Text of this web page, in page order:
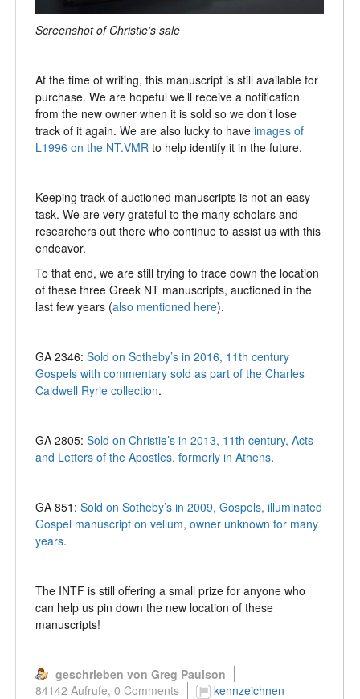
Screenshot of Christie's sale
At the time of writing, this manuscript is still available for
purchase. We are hopeful we’ll receive a notification
from the new owner when it is sold so we don’t lose
track of it again. We are also lucky to have images of
L1996 on the NT.VMR to help identify it in the future.
Keeping track of auctioned manuscripts is not an easy
task. We are very grateful to the many scholars and
researchers out there who continue to assist us with this
endeavor.
To that end, we are still trying to trace down the location
of these three Greek NT manuscripts, auctioned in the
last few years (also mentioned here).
GA 2346: Sold on Sotheby’s in 2016, 11th century
Gospels with commentary sold as part of the Charles
Caldwell Ryrie collection.
GA 2805: Sold on Christie’s in 2013, 11th century, Acts
and Letters of the Apostles, formerly in Athens.
GA 851: Sold on Sotheby’s in 2009, Gospels, illuminated
Gospel manuscript on vellum, owner unknown for many
years.
The INTF is still offering a small prize for anyone who
can help us pin down the new location of these
manuscripts!
geschrieben von Greg Paulson
84142 Aufrufe, 0 Comments
kennzeichnen